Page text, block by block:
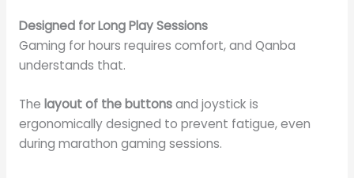
Designed for Long Play Sessions
Gaming for hours requires comfort, and Qanba
understands that.
The layout of the buttonsand joystick is
ergonomically designed to prevent fatigue, even
during marathon gaming sessions.